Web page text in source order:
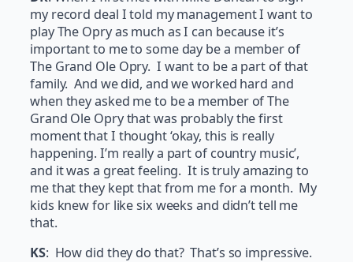
my record deal I told my management I want to
play The Opry as much as I can because it’s
important to me to some day be a member of
The Grand Ole Opry. I want to be a part of that
family. And we did, and we worked hard and
when they asked me to be a member of The
Grand Ole Opry that was probably the first
moment that I thought ‘okay, this is really
happening. I’m really a part of country music’,
and it was a great feeling. It is truly amazing to
me that they kept that from me for a month. My
kids knew for like six weeks and didn’t tell me
that.
KS: How did they do that? That’s so impressive.